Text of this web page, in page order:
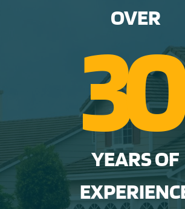
OVER
3
YEARS OF